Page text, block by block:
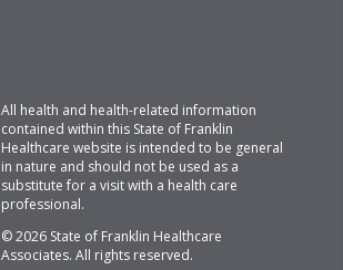
All health and health-related information
contained within this State of Franklin
Healthcare website is intended to be general
in nature and should not be used as a
substitute for a visit with a health care
professional.
© 2026 State of Franklin Healthcare
Associates. All rights reserved.